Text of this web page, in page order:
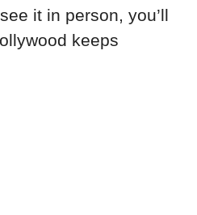
it in person, you’ll
keeps